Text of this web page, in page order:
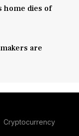
home dies of
are
Cryptocurrency